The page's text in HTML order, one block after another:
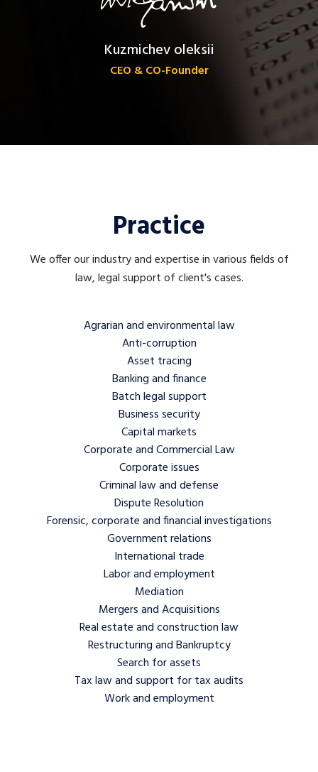
Kuzmichev oleksii
CEO & CO-Founder
Practice
We offer our industry and expertise in various fields of
law, legal support of client's cases.
Agrarian and environmental law
Anti-corruption
Asset tracing
Banking and finance
Batch legal support
Business security
Capital markets
Corporate and Commercial Law
Corporate issues
Criminal law and defense
Dispute Resolution
Forensic, corporate and financial investigations
Government relations
International trade
Labor and employment
Mediation
Mergers and Acquisitions
Real estate and construction law
Restructuring and Bankruptcy
Search for assets
Tax law and support for tax audits
Work and employment